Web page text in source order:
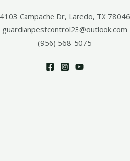
4103 Campache Dr, Laredo, TX 78046
guardianpestcontrol23@outlook.com
(956) 568-5075